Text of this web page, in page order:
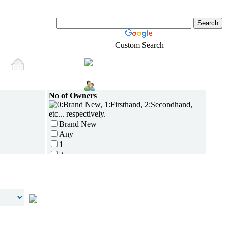
Custom Search
No of Owners
Brand New
Any
1
2